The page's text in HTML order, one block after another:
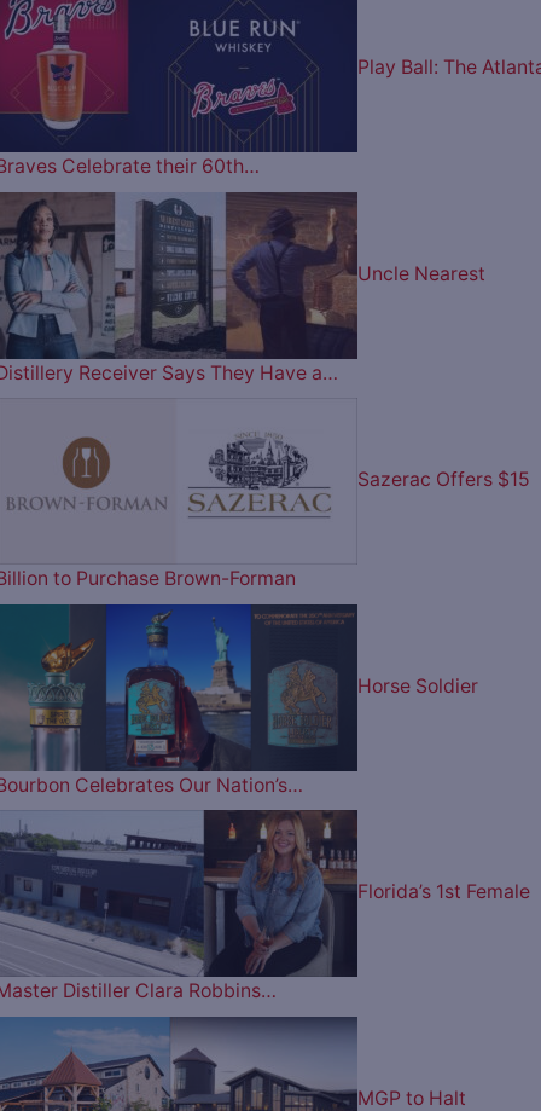
Play Ball: The
Celebrate their 60th…
Uncle Nearest
Receiver Says They Have a…
Sazerac Offers $15
to Purchase Brown-Forman
Horse Soldier
Celebrates Our Nation’s…
Florida’s 1st Female
Distiller Clara Robbins…
MGP to Halt